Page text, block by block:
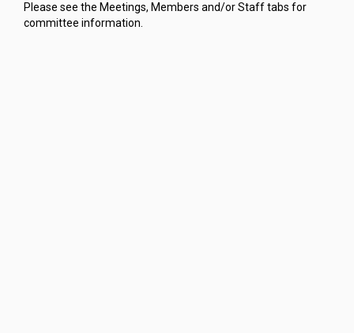
Please see the Meetings, Members and/or Staff tabs for
committee information.